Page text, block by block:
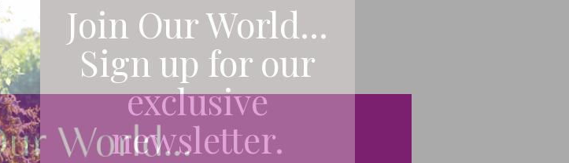
Join Our World...
Sign up for our
exclusive
newsletter.